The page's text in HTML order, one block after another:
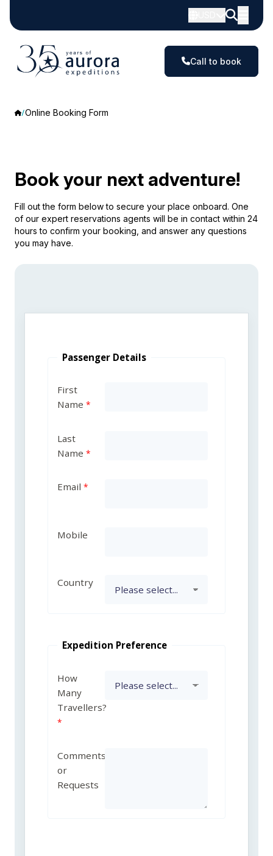
Call to book
Online Booking Form
Book your next adventure!
Fill out the form below to secure your place onboard. One
of our expert reservations agents will be in contact within 24
hours to confirm your booking, and answer any questions
you may have.
Passenger Details
First
Name
Last
Name
Email
Mobile
Country
Expedition Preference
How
Many
Travellers?
Comments
or
Requests